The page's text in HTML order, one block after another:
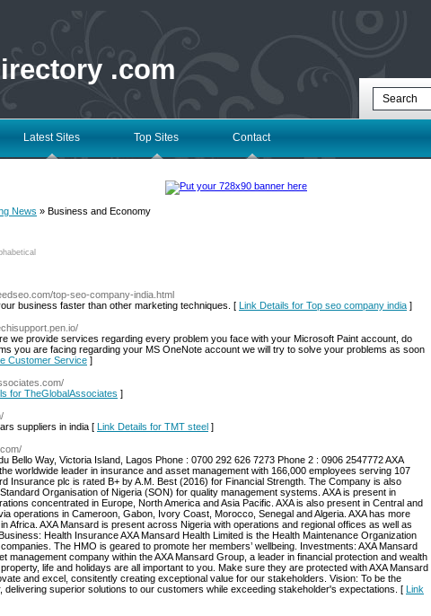
.com
Latest Sites Top Sites Contact
News » Business and Economy
top-seo-company-india.html
business faster than other marketing techniques. [ Link Details for Top seo company india ]
we provide services regarding every problem you face with your Microsoft Paint account, do
you are facing regarding your MS OneNote account we will try to solve your problems as soon
Customer Service ]
for TheGlobalAssociates ]
suppliers in india [ Link Details for TMT steel ]
Bello Way, Victoria Island, Lagos Phone : 0700 292 626 7273 Phone 2 : 0906 2547772 AXA
worldwide leader in insurance and asset management with 166,000 employees serving 107
Insurance plc is rated B+ by A.M. Best (2016) for Financial Strength. The Company is also
Organisation of Nigeria (SON) for quality management systems. AXA is present in
concentrated in Europe, North America and Asia Pacific. AXA is also present in Central and
operations in Cameroon, Gabon, Ivory Coast, Morocco, Senegal and Algeria. AXA has more
Africa. AXA Mansard is present across Nigeria with operations and regional offices as well as
Health Insurance AXA Mansard Health Limited is the Health Maintenance Organization
The HMO is geared to promote her members’ wellbeing. Investments: AXA Mansard
management company within the AXA Mansard Group, a leader in financial protection and wealth
life and holidays are all important to you. Make sure they are protected with AXA Mansard
and excel, consitently creating exceptional value for our stakeholders. Vision: To be the
delivering superior solutions to our customers while exceeding stakeholder's expectations. [ Link